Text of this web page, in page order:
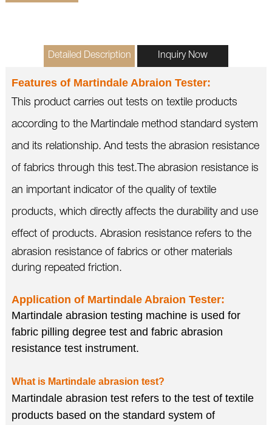
Detailed Description Inquiry Now
Features of Martindale Abraion Tester:
This product carries out tests on textile products
according to the Martindale method standard system
and its relationship. And tests the abrasion resistance
of fabrics through this test. The abrasion resistance is
an important indicator of the quality of textile
products, which directly affects the durability and use
effect of products. Abrasion resistance refers to the
abrasion resistance of fabrics or other materials
during repeated friction.
Application of Martindale Abraion Tester:
Martindale abrasion testing machine is used for
fabric pilling degree test and fabric abrasion
resistance test instrument.
What is Martindale abrasion test?
Martindale abrasion test refers to the test of textile
products based on the standard system of